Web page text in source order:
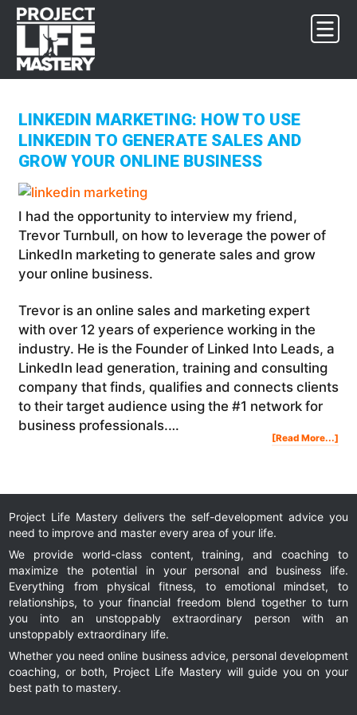
Skip
primary
navigation
Skip
main
content
Skip
footer
LINKEDIN MARKETING: HOW TO USE
LINKEDIN TO GENERATE SALES AND
GROW YOUR ONLINE BUSINESS
I had the opportunity to interview my friend,
Trevor Turnbull, on how to leverage the power of
LinkedIn marketing to generate sales and grow
your online business.
Trevor is an online sales and marketing expert
with over 12 years of experience working in the
industry. He is the Founder of Linked Into Leads, a
LinkedIn lead generation, training and consulting
company that finds, qualifies and connects clients
to their target audience using the #1 network for
business professionals.…
[Read More...]
And
Project Life Mastery delivers the self-development advice you
need to improve and master every area of your life.
We provide world-class content, training, and coaching to
maximize the potential in your personal and business life.
Everything from physical fitness, to emotional mindset, to
relationships, to your financial freedom blend together to turn
you into an unstoppably extraordinary person with an
unstoppably extraordinary life.
Whether you need online business advice, personal development
coaching, or both, Project Life Mastery will guide you on your
best path to mastery.